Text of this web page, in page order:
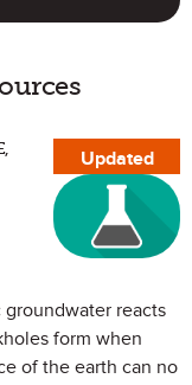
Updated
reacts
form when
of the earth can no